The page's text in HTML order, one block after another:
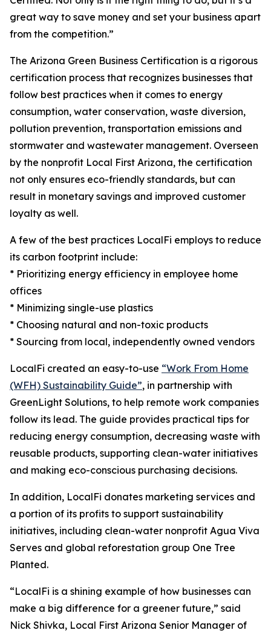
great way to save money and set your business apart
from the competition.”
The Arizona Green Business Certification is a rigorous
certification process that recognizes businesses that
follow best practices when it comes to energy
consumption, water conservation, waste diversion,
pollution prevention, transportation emissions and
stormwater and wastewater management. Overseen
by the nonprofit Local First Arizona, the certification
not only ensures eco-friendly standards, but can
result in monetary savings and improved customer
loyalty as well.
A few of the best practices LocalFi employs to reduce
its carbon footprint include:
* Prioritizing energy efficiency in employee home
offices
* Minimizing single-use plastics
* Choosing natural and non-toxic products
* Sourcing from local, independently owned vendors
LocalFi created an easy-to-use “Work From Home
(WFH) Sustainability Guide”, in partnership with
GreenLight Solutions, to help remote work companies
follow its lead. The guide provides practical tips for
reducing energy consumption, decreasing waste with
reusable products, supporting clean-water initiatives
and making eco-conscious purchasing decisions.
In addition, LocalFi donates marketing services and
a portion of its profits to support sustainability
initiatives, including clean-water nonprofit Agua Viva
Serves and global reforestation group One Tree
Planted.
“LocalFi is a shining example of how businesses can
make a big difference for a greener future,” said
Nick Shivka, Local First Arizona Senior Manager of